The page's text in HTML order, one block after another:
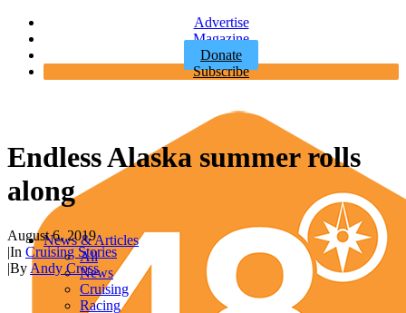
Advertise
Magazine
Donate
Subscribe
News & Articles
All
News
Cruising
Racing
Endless Alaska summer rolls
along
August 6, 2019
|In Cruising Stories
|By Andy Cross